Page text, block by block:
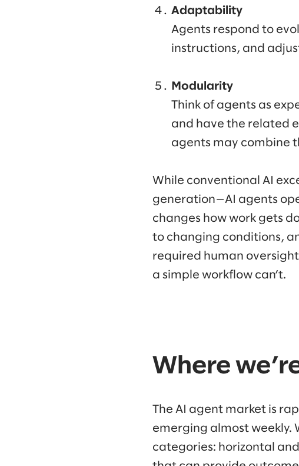
Adaptability
Agents respond to
instructions, and
Modularity
Think of agents as
and have the related
agents may combine
While conventional AI
generation—AI agents
changes how work gets
to changing conditions,
required human
a simple workflow can’t.
Where
The AI agent market is
emerging almost weekly.
categories: horizontal